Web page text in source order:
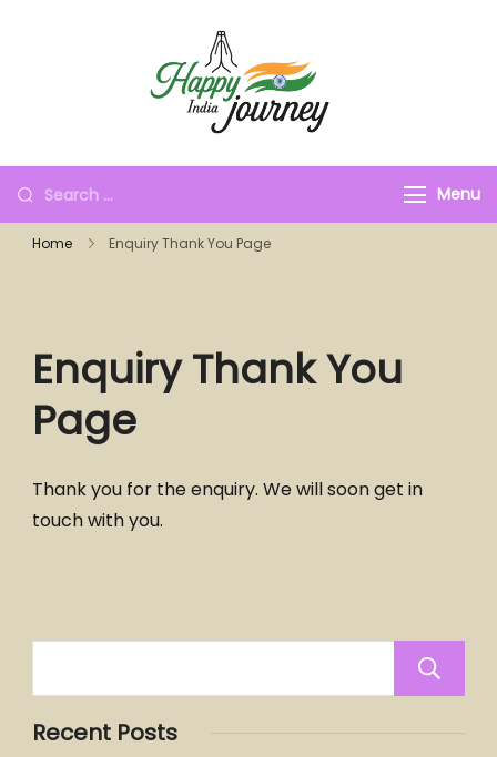
Menu
Home Enquiry Thank You Page
Enquiry Thank You
Page
Thank you for the enquiry. We will soon get in
touch with you.
Recent Posts